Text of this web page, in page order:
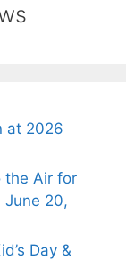
at 2026
the Air for
June 20,
Day &